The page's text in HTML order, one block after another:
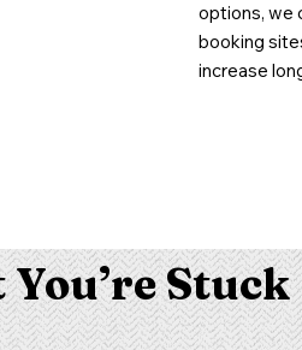
options, we
booking
increase
Stuck